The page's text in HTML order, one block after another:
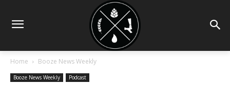
Home Booze News Weekly
Booze News Weekly Podcast